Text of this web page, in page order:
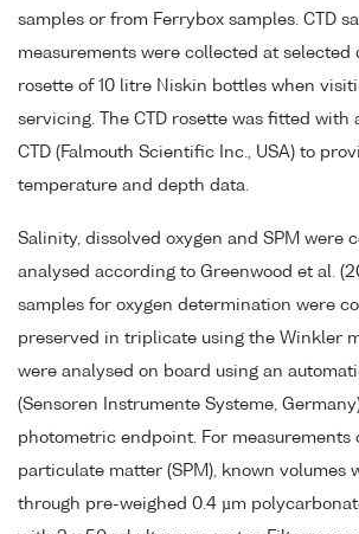
samples or from Ferrybox samples. CTD
measurements were collected at selected
rosette of 10 litre Niskin bottles when
servicing. The CTD rosette was fitted with
CTD (Falmouth Scientific Inc., USA) to
temperature and depth data.
Salinity, dissolved oxygen and SPM were
analysed according to Greenwood et al.
samples for oxygen determination were
preserved in triplicate using the Winkler
were analysed on board using an
(Sensoren Instrumente Systeme,
photometric endpoint. For measurements
particulate matter (SPM), known volumes
through pre-weighed 0.4 µm